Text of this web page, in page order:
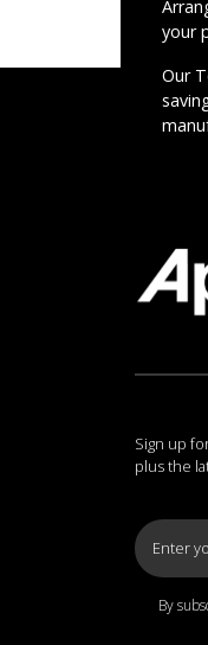
your
Our
Sign up
plus the
By